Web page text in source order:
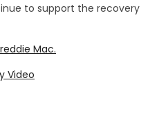
to support the recovery
Mac.
Video